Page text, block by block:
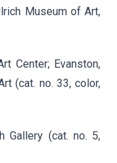
Museum of Art,
Center; Evanston,
(cat. no. 33, color,
Gallery (cat. no. 5,